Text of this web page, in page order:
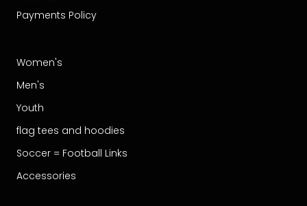
Payments Policy
Women's
Men's
Youth
flag tees and hoodies
Soccer = Football Links
Accessories